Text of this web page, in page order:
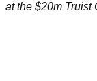
at the $20m Truist